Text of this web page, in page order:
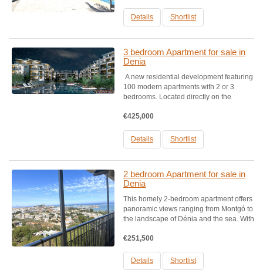
views of Montgó, Dénia, and sea...
Details Shortlist
3 bedroom Apartment for sale in
Denia
A new residential development featuring
100 modern apartments with 2 or 3
bedrooms. Located directly on the
in a privileged area, on one of Spain's
exquisite taste,...
€425,000
Details Shortlist
2 bedroom Apartment for sale in
Denia
This homely 2-bedroom apartment offers
panoramic views ranging from Montgó to
the landscape of Dénia and the sea. With
natural light and includes 2 bedrooms, 1
dining...
€251,500
Details Shortlist